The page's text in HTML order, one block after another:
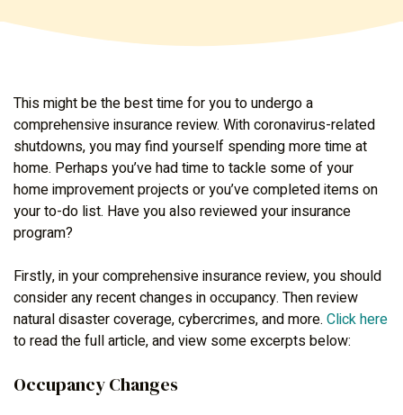
This might be the best time for you to undergo a
comprehensive insurance review. With coronavirus-related
shutdowns, you may find yourself spending more time at
home. Perhaps you’ve had time to tackle some of your
home improvement projects or you’ve completed items on
your to-do list. Have you also reviewed your insurance
program?
Firstly, in your comprehensive insurance review, you should
consider any recent changes in occupancy. Then review
natural disaster coverage, cybercrimes, and more. Click here
to read the full article, and view some excerpts below:
Occupancy Changes